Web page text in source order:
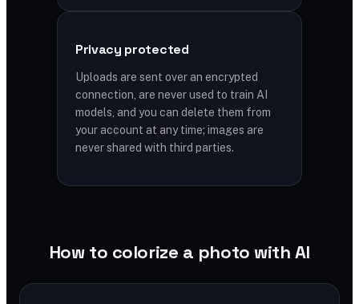
Privacy protected
Uploads are sent over an encrypted
connection, are never used to train AI
models, and you can delete them from
your account at any time; images are
never shared with third parties.
How to colorize a photo with AI